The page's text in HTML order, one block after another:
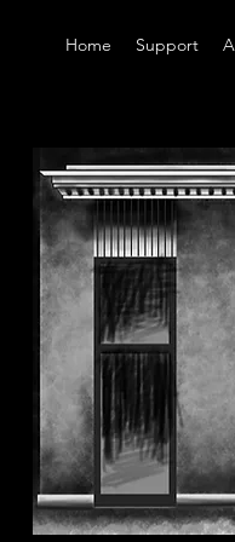
Home Support